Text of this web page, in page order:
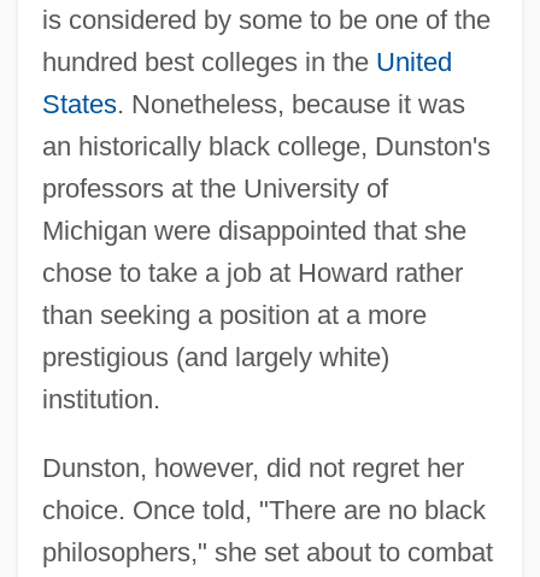
is considered by some to be one of the
hundred best colleges in the United
States. Nonetheless, because it was
an historically black college, Dunston's
professors at the University of
Michigan were disappointed that she
chose to take a job at Howard rather
than seeking a position at a more
prestigious (and largely white)
institution.
Dunston, however, did not regret her
choice. Once told, "There are no black
philosophers," she set about to combat